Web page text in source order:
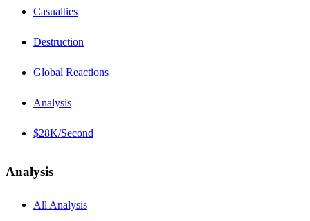
Casualties
Destruction
Global Reactions
Analysis
$28K/Second
Analysis
All Analysis